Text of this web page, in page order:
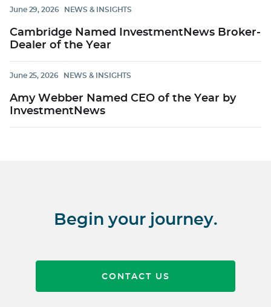
June 29, 2026 NEWS & INSIGHTS
Cambridge Named InvestmentNews Broker-
Dealer of the Year
June 25, 2026 NEWS & INSIGHTS
Amy Webber Named CEO of the Year by
InvestmentNews
Begin your journey.
CONTACT US